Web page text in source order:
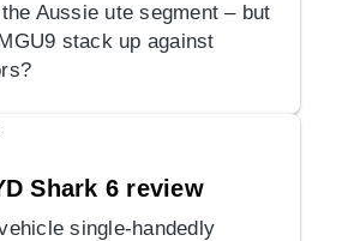
Aussie ute segment – but
stack up against
Shark 6 review
single-handedly